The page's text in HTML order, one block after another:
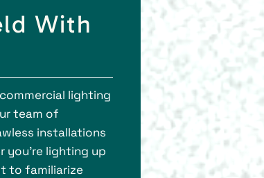
With
lighting
team of
installations
you're lighting up
to familiarize